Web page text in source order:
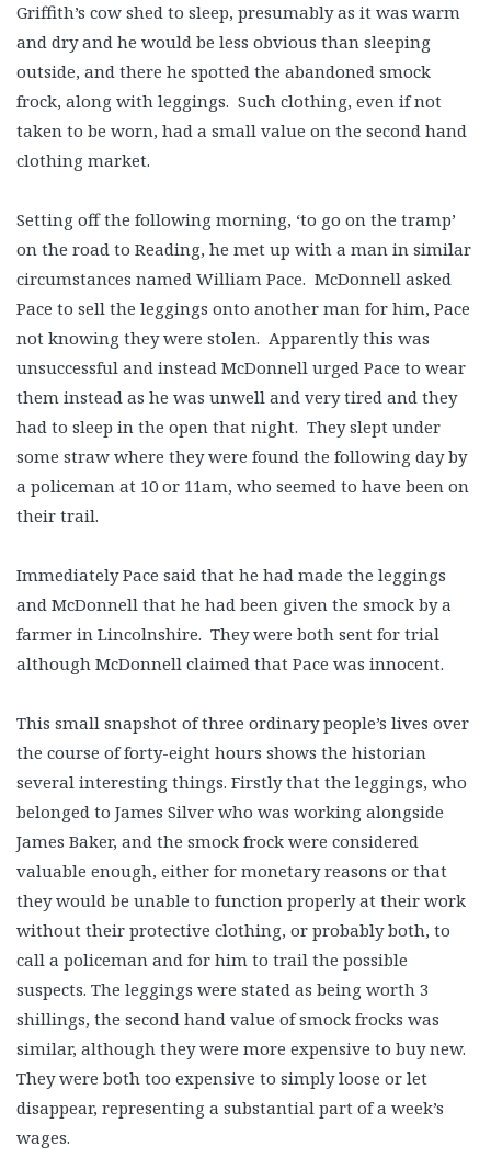
Griffith’s cow shed to sleep, presumably as it was warm
and dry and he would be less obvious than sleeping
outside, and there he spotted the abandoned smock
frock, along with leggings. Such clothing, even if not
taken to be worn, had a small value on the second hand
clothing market.
Setting off the following morning, ‘to go on the tramp’
on the road to Reading, he met up with a man in similar
circumstances named William Pace. McDonnell asked
Pace to sell the leggings onto another man for him, Pace
not knowing they were stolen. Apparently this was
unsuccessful and instead McDonnell urged Pace to wear
them instead as he was unwell and very tired and they
had to sleep in the open that night. They slept under
some straw where they were found the following day by
a policeman at 10 or 11am, who seemed to have been on
their trail.
Immediately Pace said that he had made the leggings
and McDonnell that he had been given the smock by a
farmer in Lincolnshire. They were both sent for trial
although McDonnell claimed that Pace was innocent.
This small snapshot of three ordinary people’s lives over
the course of forty-eight hours shows the historian
several interesting things. Firstly that the leggings, who
belonged to James Silver who was working alongside
James Baker, and the smock frock were considered
valuable enough, either for monetary reasons or that
they would be unable to function properly at their work
without their protective clothing, or probably both, to
call a policeman and for him to trail the possible
suspects. The leggings were stated as being worth 3
shillings, the second hand value of smock frocks was
similar, although they were more expensive to buy new.
They were both too expensive to simply loose or let
disappear, representing a substantial part of a week’s
wages.